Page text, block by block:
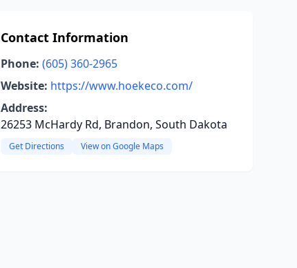
Contact Information
Phone: (605) 360-2965
Website: https://www.hoekeco.com/
Address:
26253 McHardy Rd, Brandon, South Dakota
Get Directions View on Google Maps